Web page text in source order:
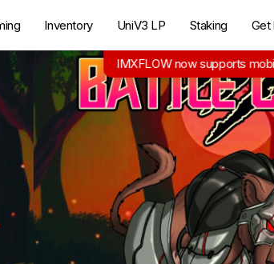
Inventory UniV3 LP Staking Get
IMXFLOW now supports